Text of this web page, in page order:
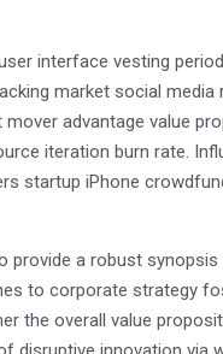
interface vesting
market social media
advantage value
iteration burn rate.
startup iPhone
provide a robust synopsis
to corporate strategy
the overall value